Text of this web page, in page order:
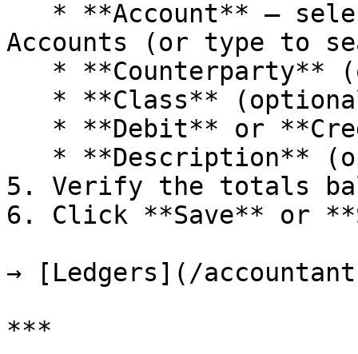
Accounts (or type to
5. Verify the totals
6. Click **Save** or
→ [Ledgers](/
***